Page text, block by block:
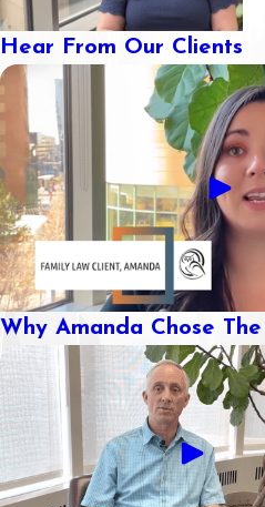
Hear From Our Clients
Why Amanda Chose